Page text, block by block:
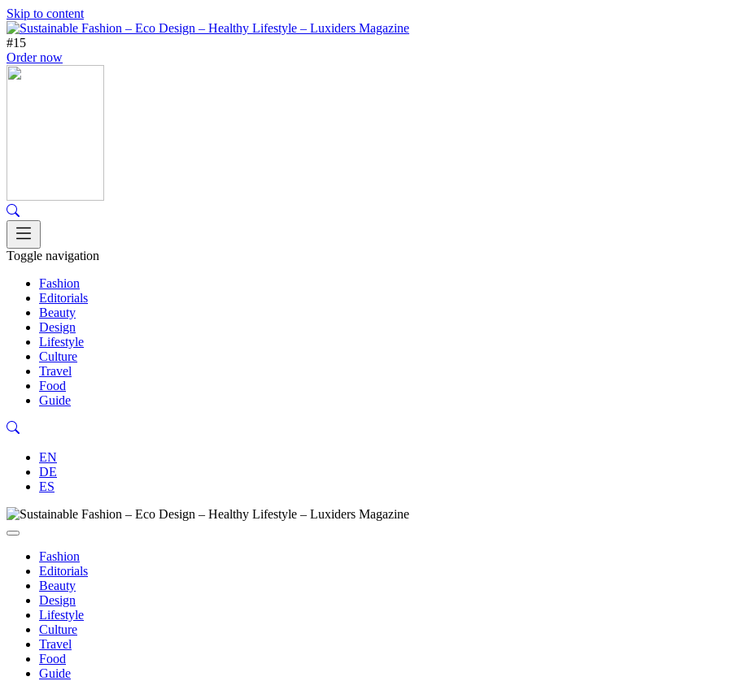
Skip to content
#15
Order now
Toggle navigation
Fashion
Editorials
Beauty
Design
Lifestyle
Culture
Travel
Food
Guide
EN
DE
ES
Fashion
Editorials
Beauty
Design
Lifestyle
Culture
Travel
Food
Guide